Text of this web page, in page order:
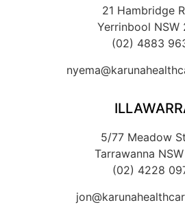
21 Hambridge
Yerrinbool NSW
(02) 4883
5/77 Meadow
Tarrawanna
(02) 4228